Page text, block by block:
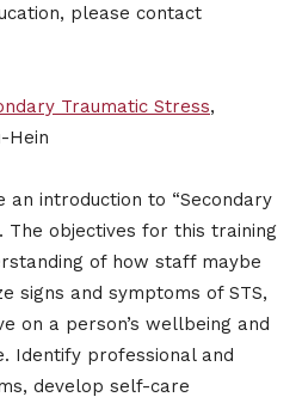
please contact
Traumatic Stress,
Hein
an introduction to “Secondary
The objectives for this training
of how staff maybe
signs and symptoms of STS,
on a person’s wellbeing and
Identify professional and
develop self-care